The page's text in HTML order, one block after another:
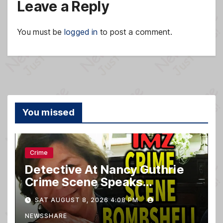
Leave a Reply
You must be logged in to post a comment.
You missed
Crime
Detective At Nancy Guthrie
Crime Scene Speaks…
SAT AUGUST 8, 2026 4:08 PM
NEWSSHARE